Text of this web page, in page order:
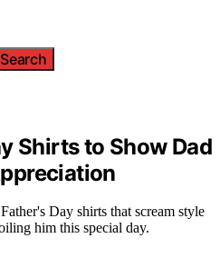
Search
Shirts to Show Dad
Day shirts that scream style
him this special day.